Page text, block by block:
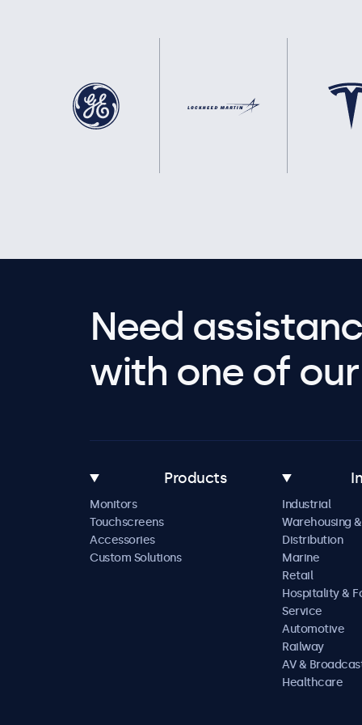
Need
with one of
Products
Monitors
Touchscreens
Accessories
Custom Solutions
Industrial
Warehousing &
Distribution
Marine
Retail
Hospitality &
Service
Automotive
Railway
AV &
Healthcare